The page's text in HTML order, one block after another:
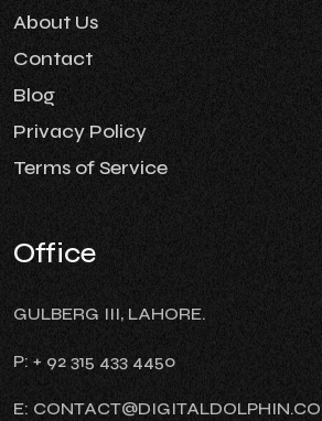
About Us
Contact
Blog
Privacy Policy
Terms of Service
Office
GULBERG III, LAHORE.
P: + 92 315 433 4450
E: